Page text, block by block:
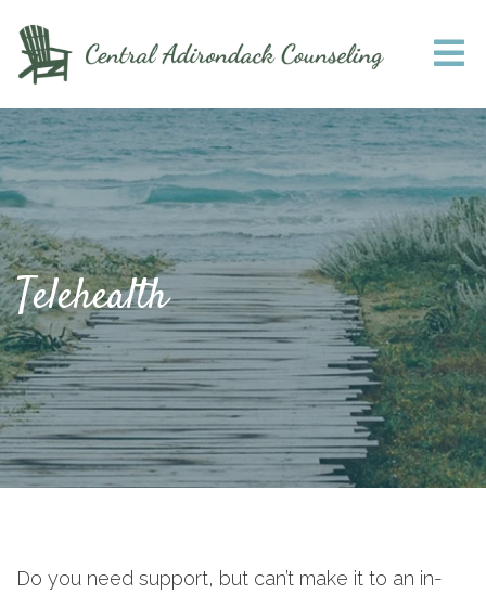
Telehealth
Do you need support, but can’t make it to an in-